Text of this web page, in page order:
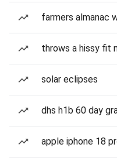
farmers almanac
throws a hissy fit
solar eclipses
dhs h1b 60 day
apple iphone 18